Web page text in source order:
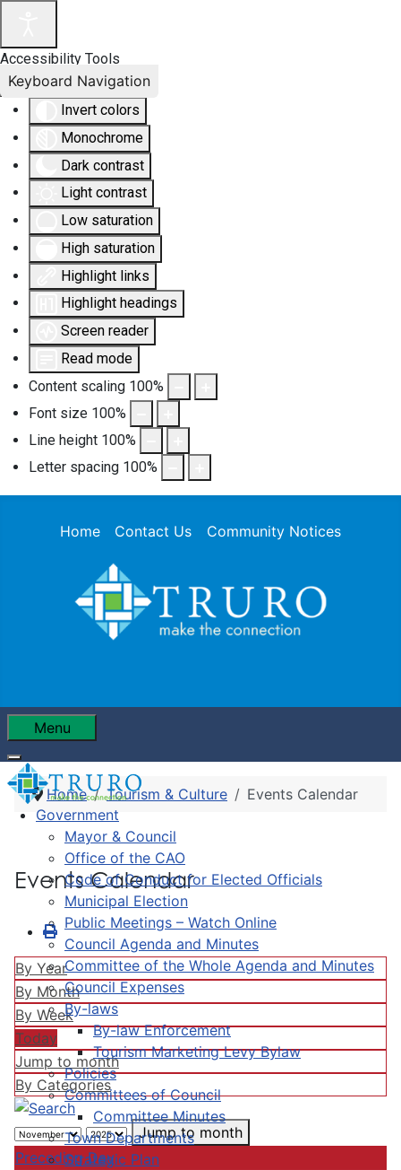
Accessibility Tools
Invert colors
Monochrome
Dark contrast
Light contrast
Low saturation
High saturation
Highlight links
Highlight headings
Screen reader
Read mode
Content scaling 100%
Font size 100%
Line height 100%
Letter spacing 100%
Keyboard Navigation
Home Contact Us Community Notices
Menu
Government
Mayor & Council
Office of the CAO
Code of Conduct for Elected Officials
Municipal Election
Public Meetings – Watch Online
Council Agenda and Minutes
Committee of the Whole Agenda and Minutes
Council Expenses
By-laws
By-law Enforcement
Tourism Marketing Levy Bylaw
Policies
Committees of Council
Committee Minutes
Town Departments
Strategic Plan
Home Tourism & Culture Events Calendar
Events Calendar
By Year
By Month
By Week
Today
Jump to month
By Categories
Jump to month
Preceding Day